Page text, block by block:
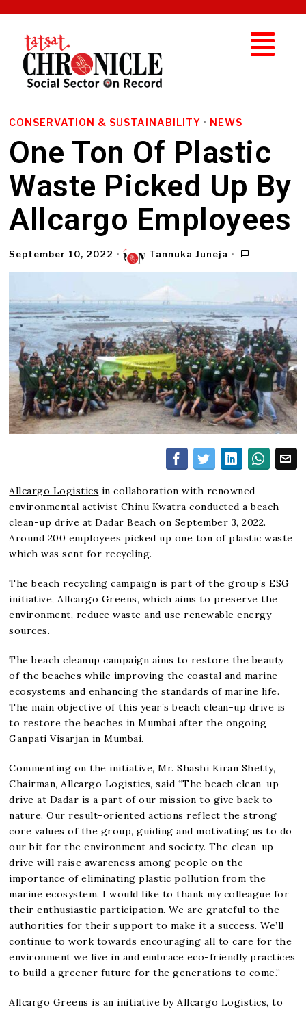
CONSERVATION & SUSTAINABILITY · NEWS
One Ton Of Plastic
Waste Picked Up By
Allcargo Employees
September 10, 2022 Tannuka Juneja
Allcargo Logistics in collaboration with renowned
environmental activist Chinu Kwatra conducted a beach
clean-up drive at Dadar Beach on September 3, 2022.
Around 200 employees picked up one ton of plastic waste
which was sent for recycling.
The beach recycling campaign is part of the group’s ESG
initiative, Allcargo Greens, which aims to preserve the
environment, reduce waste and use renewable energy
sources.
The beach cleanup campaign aims to restore the beauty
of the beaches while improving the coastal and marine
ecosystems and enhancing the standards of marine life.
The main objective of this year’s beach clean-up drive is
to restore the beaches in Mumbai after the ongoing
Ganpati Visarjan in Mumbai.
Commenting on the initiative, Mr. Shashi Kiran Shetty,
Chairman, Allcargo Logistics, said “The beach clean-up
drive at Dadar is a part of our mission to give back to
nature. Our result-oriented actions reflect the strong
core values of the group, guiding and motivating us to do
our bit for the environment and society. The clean-up
drive will raise awareness among people on the
importance of eliminating plastic pollution from the
marine ecosystem. I would like to thank my colleague for
their enthusiastic participation. We are grateful to the
authorities for their support to make it a success. We’ll
continue to work towards encouraging all to care for the
environment we live in and embrace eco-friendly practices
to build a greener future for the generations to come.”
Allcargo Greens is an initiative by Allcargo Logistics, to